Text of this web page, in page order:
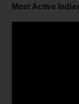
Most Active